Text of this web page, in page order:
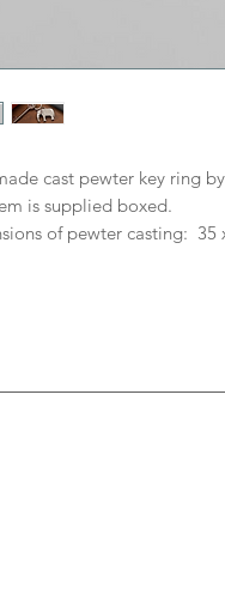
cast pewter key ring
is supplied boxed.
of pewter casting: 35